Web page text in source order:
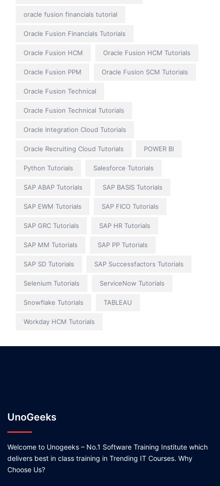
oracle fusion financials tutorial
Oracle Fusion Financials Tutorials
Oracle Fusion HCM Oracle Fusion HCM Tutorials
Oracle Fusion PPM Oracle Fusion SCM Tutorials
Oracle Fusion Technical
Oracle Fusion Technical Tutorials
Oracle Integration Cloud Tutorials
Oracle Recruiting Cloud Tutorials POWER BI
Python Tutorials Salesforce Tutorials
SAP ABAP Tutorials SAP BASIS Tutorials
SAP EWM Tutorials SAP FICO Tutorials
SAP GRC Tutorials SAP HR Tutorials
SAP MM Tutorials SAP PP Tutorials
SAP SD Tutorials SAP Successfactors Tutorials
Selenium Tutorials ServiceNow Tutorials
Snowflake Tutorials TABLEAU
Workday HCM Tutorials
UnoGeeks
Welcome to Unogeeks – No.1 Software Training Institute which
delivers best in class training in Trending IT Courses. Why
Choose Us?